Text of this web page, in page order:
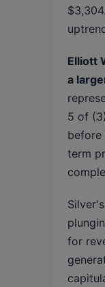
Elliott
a
5 of
before
term
for